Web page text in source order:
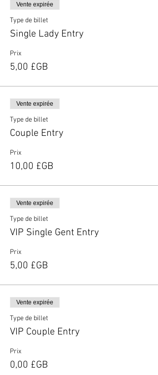
Vente expirée
Type de billet
Single Lady Entry
Prix
5,00 £GB
Vente expirée
Type de billet
Couple Entry
Prix
10,00 £GB
Vente expirée
Type de billet
VIP Single Gent Entry
Prix
5,00 £GB
Vente expirée
Type de billet
VIP Couple Entry
Prix
0,00 £GB